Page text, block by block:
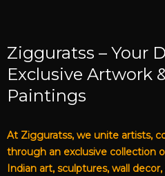
Zigguratss – Your
Exclusive Artwork
Paintings
At Zigguratss, we unite artists,
through an exclusive collection
Indian art, sculptures, wall